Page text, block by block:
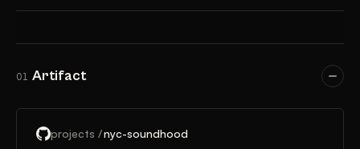
01 Artifact
projects /nyc-soundhood